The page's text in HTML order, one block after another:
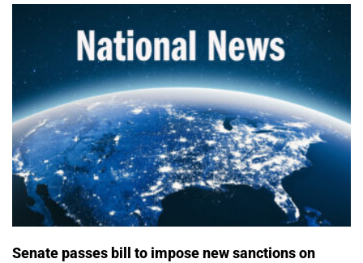
Senate passes bill to impose new sanctions on